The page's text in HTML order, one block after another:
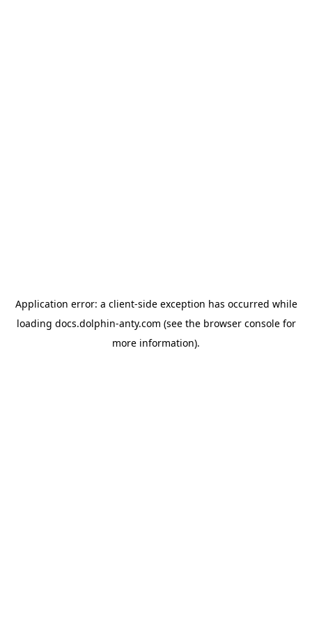
Application error: a client-side exception has occurred while
loading docs.dolphin-anty.com (see the browser consolefor
more information).